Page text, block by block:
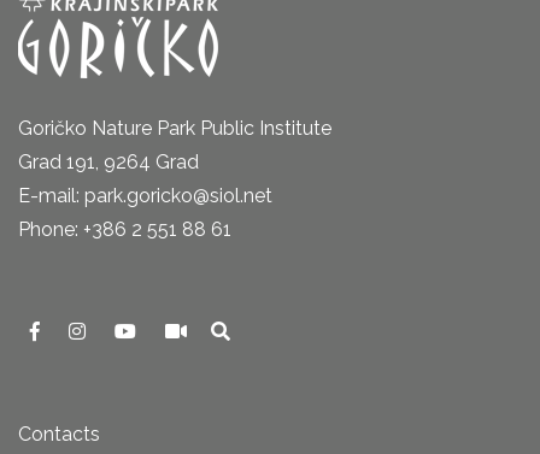
Goričko Nature Park Public Institute
Grad 191, 9264 Grad
E-mail: park.goricko@siol.net
Phone: +386 2 551 88 61
Contacts